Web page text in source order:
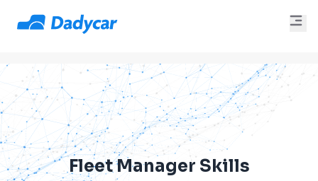
Fleet Manager Skills